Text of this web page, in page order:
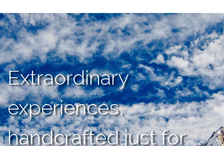
Extraordinary
experiences,
handcrafted just for